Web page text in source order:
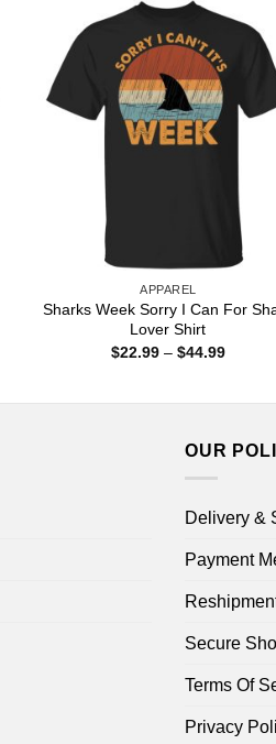
APPAREL
Sharks Week Sorry I Can For
Lover Shirt
$22.99 – $44.99Price
OUR
Delivery &
Payment
Secure
Terms Of
Privacy